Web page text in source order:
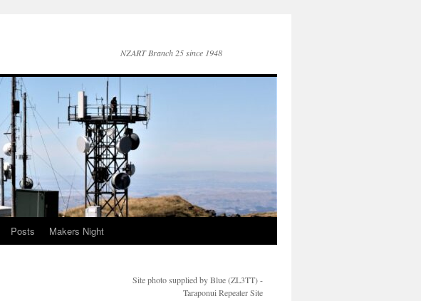
NZART Branch 25 since 1948
Posts Makers Night
Site photo supplied by Blue (ZL3TT) -
Taraponui Repeater Site